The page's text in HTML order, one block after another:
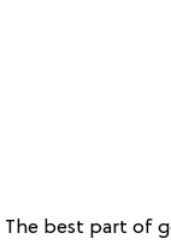
The best part of